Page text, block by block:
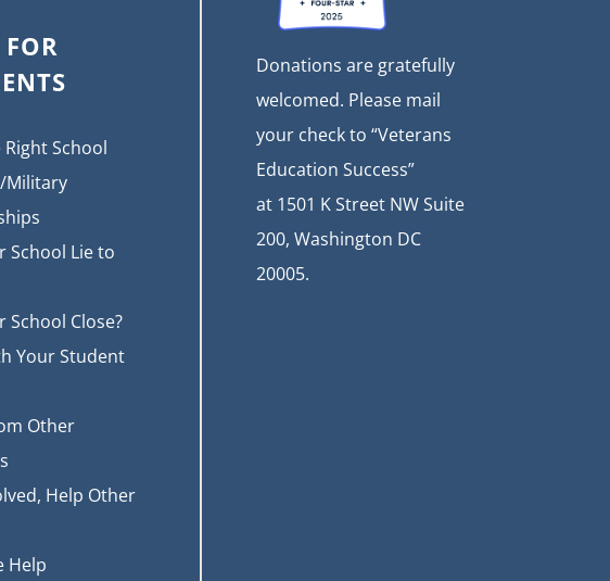
School
Military
School Lie to
School Close?
Your Student
Other
Help Other
Help
Donations are gratefully
welcomed. Please mail
your check to “Veterans
Education Success”
at 1501 K Street NW Suite
200, Washington DC
20005.